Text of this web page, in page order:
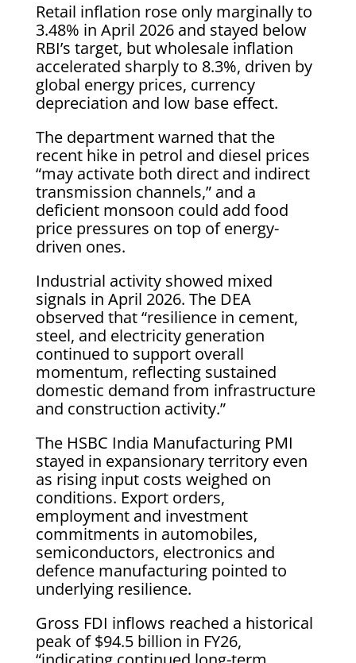
Retail inflation rose only marginally to
3.48% in April 2026 and stayed below
RBI’s target, but wholesale inflation
accelerated sharply to 8.3%, driven by
global energy prices, currency
depreciation and low base effect.
The department warned that the
recent hike in petrol and diesel prices
“may activate both direct and indirect
transmission channels,” and a
deficient monsoon could add food
price pressures on top of energy-
driven ones.
Industrial activity showed mixed
signals in April 2026. The DEA
observed that “resilience in cement,
steel, and electricity generation
continued to support overall
momentum, reflecting sustained
domestic demand from infrastructure
and construction activity.”
The HSBC India Manufacturing PMI
stayed in expansionary territory even
as rising input costs weighed on
conditions. Export orders,
employment and investment
commitments in automobiles,
semiconductors, electronics and
defence manufacturing pointed to
underlying resilience.
Gross FDI inflows reached a historical
peak of $94.5 billion in FY26,